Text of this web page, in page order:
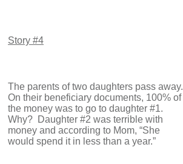
Story #4
The parents of two daughters pass away.
On their beneficiary documents, 100% of
the money was to go to daughter #1.
Why? Daughter #2 was terrible with
money and according to Mom, “She
would spend it in less than a year.”